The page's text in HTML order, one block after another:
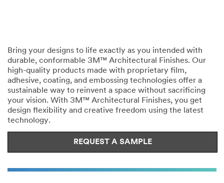
Bring your designs to life exactly as you intended with
durable, conformable 3M™ Architectural Finishes. Our
high-quality products made with proprietary film,
adhesive, coating, and embossing technologies offer a
sustainable way to reinvent a space without sacrificing
your vision. With 3M™ Architectural Finishes, you get
design flexibility and creative freedom using the latest
technology.
REQUEST A SAMPLE